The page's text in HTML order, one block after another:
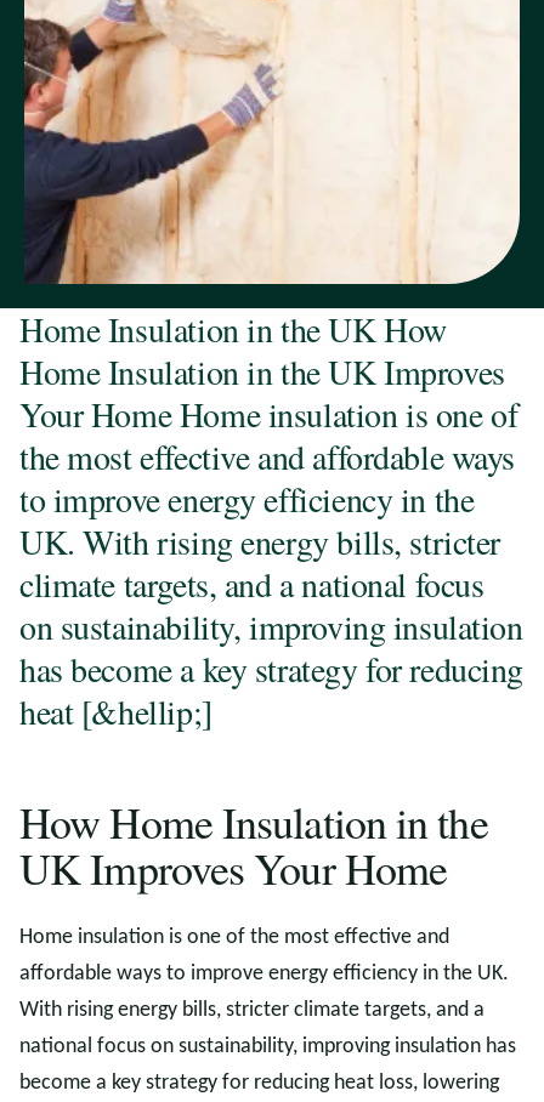
Home Insulation in the UK How
Home Insulation in the UK Improves
Your Home Home insulation is one of
the most effective and affordable ways
to improve energy efficiency in the
UK. With rising energy bills, stricter
climate targets, and a national focus
on sustainability, improving insulation
has become a key strategy for reducing
heat [&hellip;]
How Home Insulation in the
UK Improves Your Home
Home insulation is one of the most effective and
affordable ways to improve energy efficiency in the UK.
With rising energy bills, stricter climate targets, and a
national focus on sustainability, improving insulation has
become a key strategy for reducing heat loss, lowering